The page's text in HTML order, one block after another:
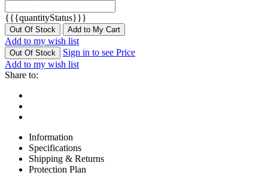
{{{quantityStatus}}}
Out Of Stock Add to My Cart
Add to my wish list
Out Of Stock
Sign in to see Price
Add to my wish list
Share to:
Information
Specifications
Shipping & Returns
Protection Plan